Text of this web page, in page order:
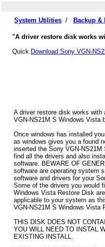
System Utilities / Backup &
"A driver restore disk works
Quick Download Sony VGN-
A driver restore disk works
VGN-NS21M S Windows Vista
Once windows has installed
as windows gives you a found
inserted the Sony VGN-
find all the drivers and also
software. BEWARE OF
software are operating system
software and drivers for your
Some of the drivers you would
Windows Vista Restore Disk
applicable to your system as
VGN-NS21M S Windows Vista
THIS DISK DOES NOT
YOU WILL NEED TO INSTAL
EXISTING INSTALL.